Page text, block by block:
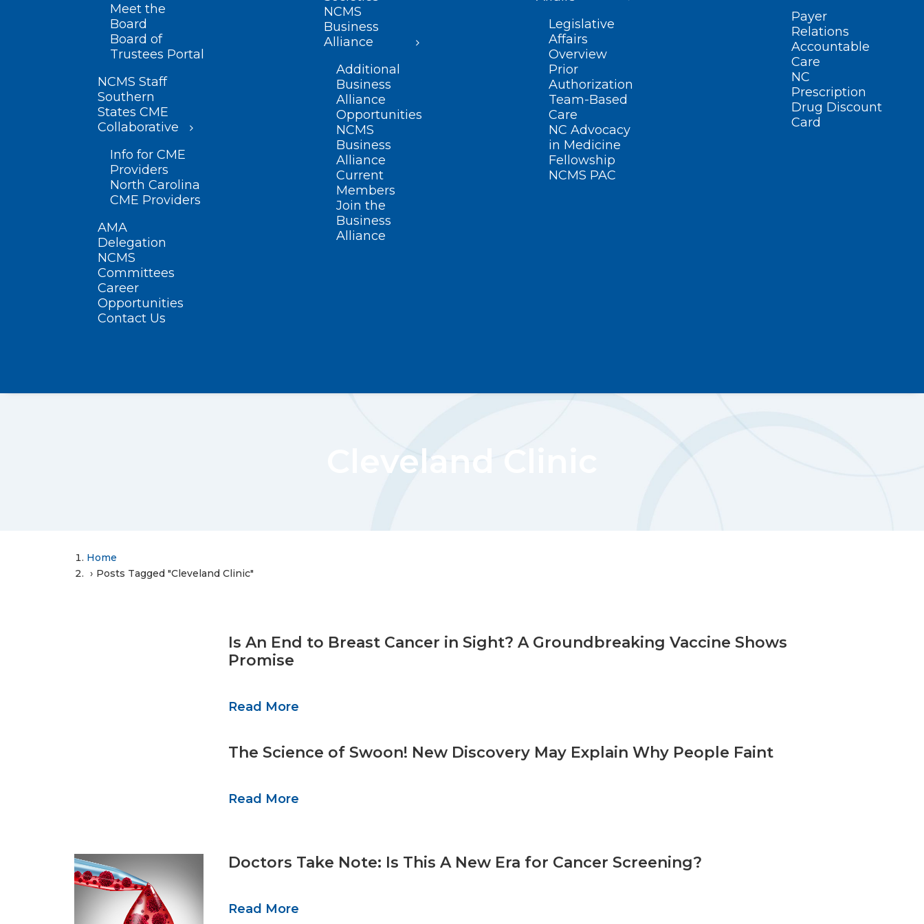
Meet the
Board
Board of
Trustees Portal
NCMS Staff
Southern
States CME
Collaborative
Info for CME
Providers
North Carolina
CME Providers
AMA
Delegation
NCMS
Committees
Career
Opportunities
Contact Us
NCMS
Business
Alliance
Additional
Business
Alliance
Opportunities
NCMS
Business
Alliance
Current
Members
Join the
Business
Alliance
Legislative
Affairs
Overview
Prior
Authorization
Team-Based
Care
NC Advocacy
in Medicine
Fellowship
NCMS PAC
Payer
Relations
Accountable
Care
NC
Prescription
Drug Discount
Card
Cleveland Clinic
Home
Posts Tagged "Cleveland Clinic"
Is An End to Breast Cancer in Sight? A Groundbreaking Vaccine Shows
Promise
Read More
The Science of Swoon! New Discovery May Explain Why People Faint
Read More
Doctors Take Note: Is This A New Era for Cancer Screening?
Read More